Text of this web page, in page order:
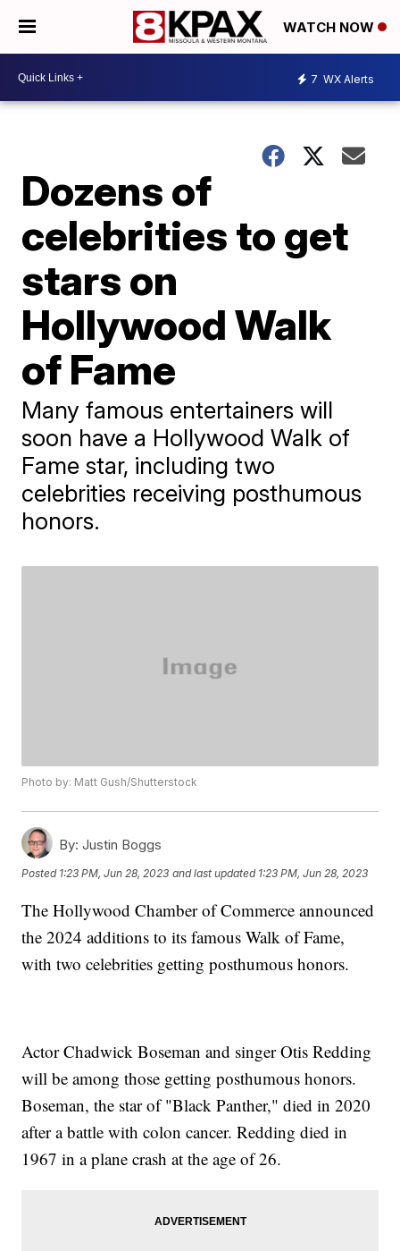
WATCH NOW
7 WX Alerts
Dozens of
celebrities to get
stars on
Hollywood Walk
of Fame
Many famous entertainers will
soon have a Hollywood Walk of
Fame star, including two
celebrities receiving posthumous
honors.
Photo by: Matt Gush/Shutterstock
By: Justin Boggs
Posted 1:23 PM, Jun 28, 2023 and last updated 1:23 PM, Jun 28, 2023
The Hollywood Chamber of Commerce announced
the 2024 additions to its famous Walk of Fame,
with two celebrities getting posthumous honors.
Actor Chadwick Boseman and singer Otis Redding
will be among those getting posthumous honors.
Boseman, the star of "Black Panther," died in 2020
after a battle with colon cancer. Redding died in
1967 in a plane crash at the age of 26.